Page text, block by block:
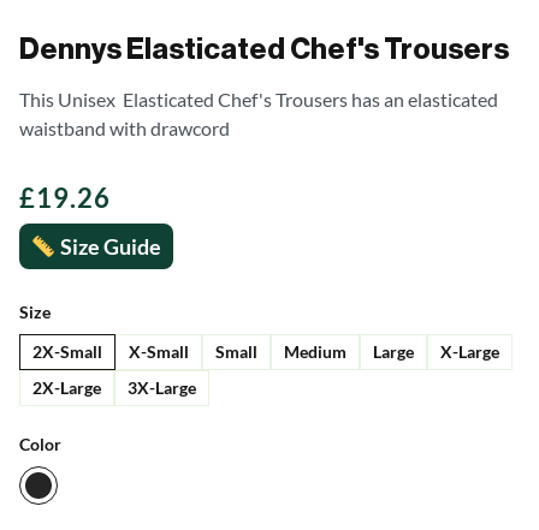
Dennys Elasticated Chef's Trousers
This Unisex Elasticated Chef's Trousers has an elasticated
waistband with drawcord
£19.26
Size Guide
Size
2X-Small X-Small Small Medium Large
X-Large
2X-Large
3X-Large
Color